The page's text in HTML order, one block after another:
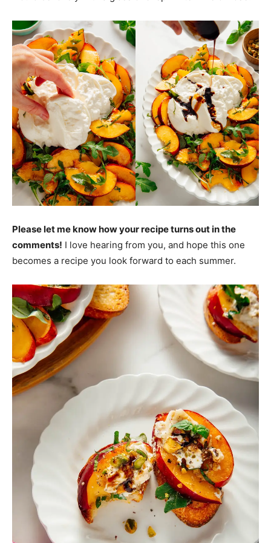
Please let me know how your recipe turns out in the
comments! I love hearing from you, and hope this one
becomes a recipe you look forward to each summer.